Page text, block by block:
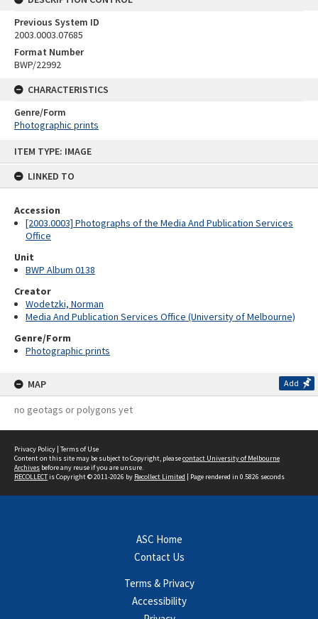
ITEM TYPE: IMAGE
LINKED TO
Accession
[2003.0003] Photographs of the Media And Publication Services
Office
Unit
BWP Album 0138
Creator
Wodetzki, Norman
Media And Publication Services Office (University of Melbourne)
Genre/Form
Photographic prints
MAP Add
no geotags or polygons yet
Previous System ID
2003.0003.07685
Format Number
BWP/22992
CHARACTERISTICS
Genre/Form
Photographic prints
Privacy Policy | Terms of Use
Content on this site may be subject to Copyright, pleasecontact University of Melbourne
Archives before any reuse if you are unsure.
RECOLLECTis Copyright © 2011-2026 by Recollect Limited | Page rendered in 0.5826 seconds
ASC Home
Contact Us
Terms & Privacy
Accessibility